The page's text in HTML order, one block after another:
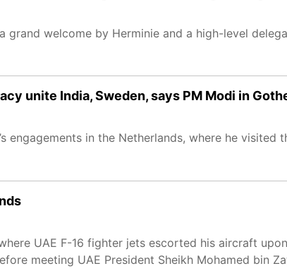
welcome by Herminie and a high-level
unite India, Sweden, says PM Modi in
engagements in the Netherlands, where he visited
UAE F-16 fighter jets escorted his aircraft
meeting UAE President Sheikh Mohamed bin